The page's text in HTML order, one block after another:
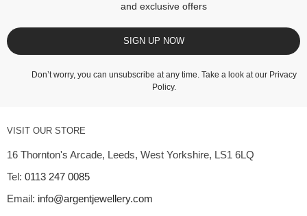
and exclusive offers
SIGN UP NOW
Don’t worry, you can unsubscribe at any time. Take a look at our Privacy
Policy.
VISIT OUR STORE
16 Thornton's Arcade, Leeds, West Yorkshire, LS1 6LQ
Tel: 0113 247 0085
Email: info@argentjewellery.com